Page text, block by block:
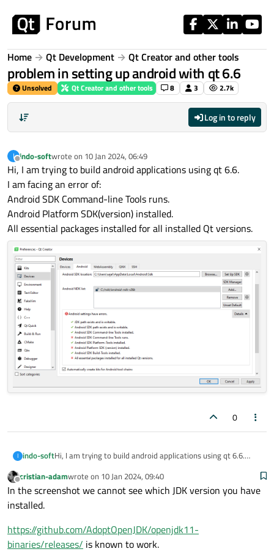
Home Qt Development Qt Creator and other tools
problem in setting up android with qt 6.6
Unsolved Qt Creator and other tools 8 3 2.7k
Log in to reply
I
Offline
indo-softwrote on 10 Jan 2024, 06:49
last edited by
Hi, I am trying to build android applications using qt 6.6.
I am facing an error of:
Android SDK Command-line Tools runs.
Android Platform SDK(version) installed.
All essential packages installed for all installed Qt versions.
0
I indo-softHi, I am trying to build android applications using qt 6.6.
Android SDK Command-line Tools runs.
Android Platform SDK(version) installed.
Offline
cristian-adamwrote on 10 Jan 2024, 09:40
last edited by
In the screenshot we cannot see which JDK version you have
installed.
https://github.com/AdoptOpenJDK/openjdk11-
binaries/releases/ is known to work.